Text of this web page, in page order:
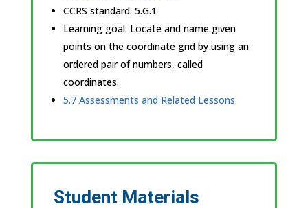
CCRS standard: 5.G.1
Learning goal: Locate and name given
points on the coordinate grid by using an
ordered pair of numbers, called
coordinates.
5.7 Assessments and Related Lessons
Student Materials